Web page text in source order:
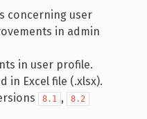
concerning user
in admin
in user profile.
in Excel file (.xlsx).
8.1 , 8.2